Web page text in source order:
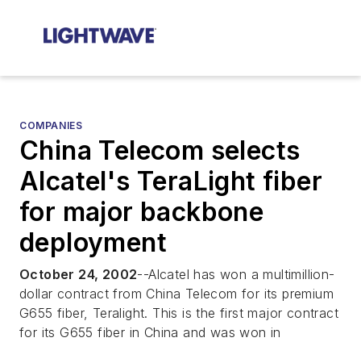
COMPANIES
China Telecom selects
Alcatel's TeraLight fiber
for major backbone
deployment
October 24, 2002--Alcatel has won a multimillion-
dollar contract from China Telecom for its premium
G655 fiber, Teralight. This is the first major contract
for its G655 fiber in China and was won in